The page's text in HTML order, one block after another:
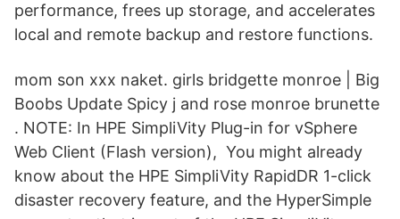
performance, frees up storage, and accelerates
local and remote backup and restore functions.
mom son xxx naket. girls bridgette monroe | Big
Boobs Update Spicy j and rose monroe brunette
. NOTE: In HPE SimpliVity Plug-in for vSphere
Web Client (Flash version), You might already
know about the HPE SimpliVity RapidDR 1-click
disaster recovery feature, and the HyperSimple